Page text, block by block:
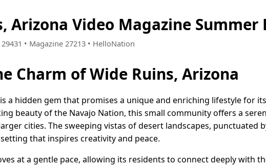
Arizona Video Magazine Summer
• Magazine 27213 • HelloNation
Charm of Wide Ruins, Arizona
a hidden gem that promises a unique and enriching lifestyle for
beauty of the Navajo Nation, this small community offers a
cities. The sweeping vistas of desert landscapes, punctuated
that inspires creativity and peace.
at a gentle pace, allowing its residents to connect deeply with